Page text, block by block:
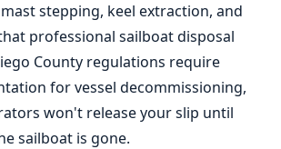
stepping, keel extraction, and
professional sailboat disposal
County regulations require
for vessel decommissioning,
won't release your slip until
sailboat is gone.